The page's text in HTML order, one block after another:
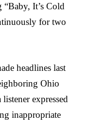
It’s Cold
for two
headlines last
Ohio
expressed
inappropriate